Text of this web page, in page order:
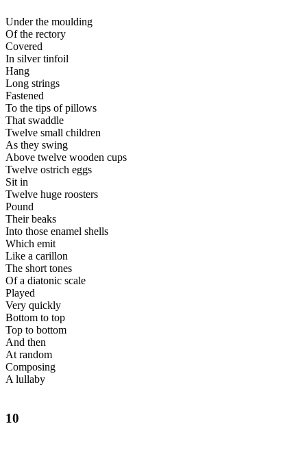
Under the moulding
Of the rectory
Covered
In silver tinfoil
Hang
Long strings
Fastened
To the tips of pillows
That swaddle
Twelve small children
As they swing
Above twelve wooden cups
Twelve ostrich eggs
Sit in
Twelve huge roosters
Pound
Their beaks
Into those enamel shells
Which emit
Like a carillon
The short tones
Of a diatonic scale
Played
Very quickly
Bottom to top
Top to bottom
And then
At random
Composing
A lullaby
10